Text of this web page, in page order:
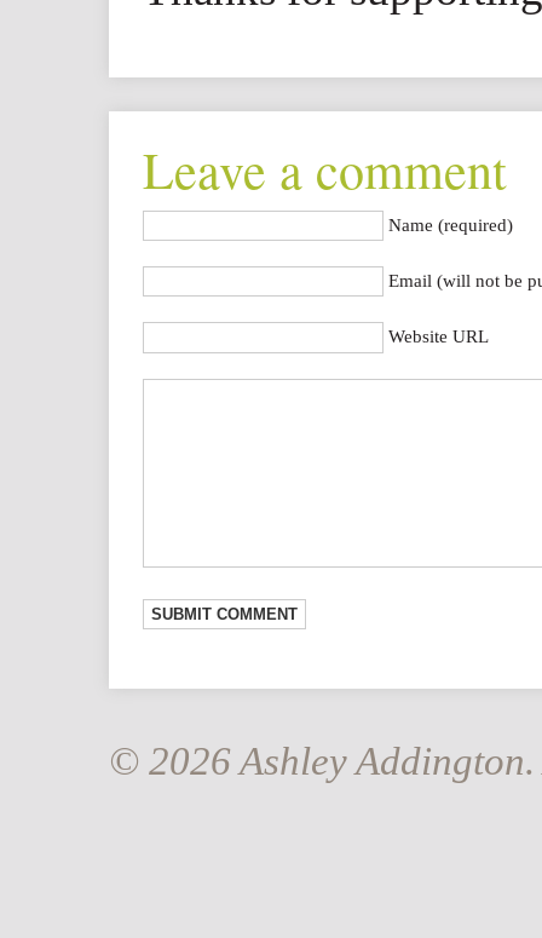
Leave a comment
Name (required)
Email (will not be
Website URL
© 2026 Ashley